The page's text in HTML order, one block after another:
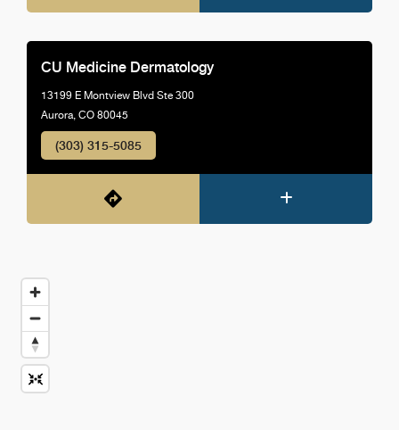
CU Medicine Dermatology
13199 E Montview Blvd Ste 300
Aurora, CO 80045
(303) 315-5085